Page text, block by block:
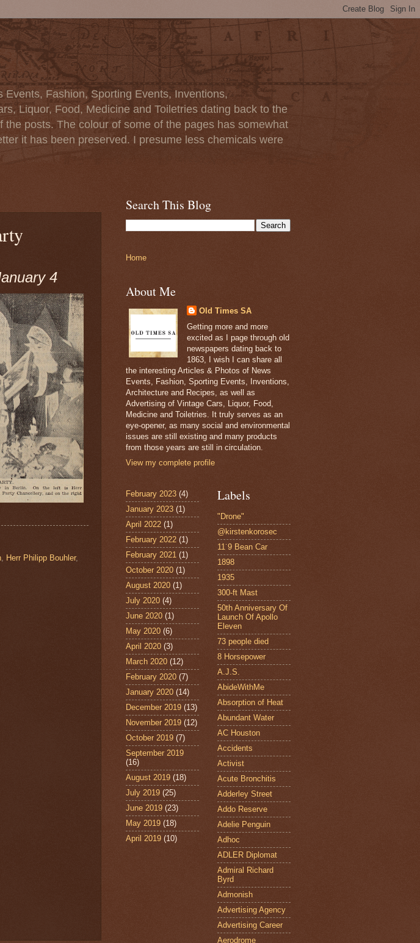
Fashion, Sporting Events, Inventions,
Liquor, Food, Medicine and Toiletries dating back to the
posts. The colour of some of the pages has somewhat
it has been preserved. I presume less chemicals were
4
Herr Philipp Bouhler,
Search This Blog
Home
About Me
Old Times SA
Getting more and more
excited as I page through old
newspapers dating back to
1863, I wish I can share all
the interesting Articles & Photos of News
Events, Fashion, Sporting Events, Inventions,
Architecture and Recipes, as well as
Advertising of Vintage Cars, Liquor, Food,
Medicine and Toiletries. It truly serves as an
eye-opener, as many social and environmental
issues are still existing and many products
from those years are still in circulation.
View my complete profile
February 2023 (4)
January 2023 (1)
April 2022 (1)
February 2022 (1)
February 2021 (1)
October 2020 (1)
August 2020 (1)
July 2020 (4)
June 2020 (1)
May 2020 (6)
April 2020 (3)
March 2020 (12)
February 2020 (7)
January 2020 (14)
December 2019 (13)
November 2019 (12)
October 2019 (7)
September 2019
(16)
August 2019 (18)
July 2019 (25)
June 2019 (23)
May 2019 (18)
April 2019 (10)
Labels
"Drone"
@kirstenkorosec
11˙9 Bean Car
1898
1935
300-ft Mast
50th Anniversary Of
Launch Of Apollo
Eleven
73 people died
8 Horsepower
A.J.S.
AbideWithMe
Absorption of Heat
Abundant Water
AC Houston
Accidents
Activist
Acute Bronchitis
Adderley Street
Addo Reserve
Adelie Penguin
Adhoc
ADLER Diplomat
Admiral Richard
Byrd
Admonish
Advertising Agency
Advertising Career
Aerodrome